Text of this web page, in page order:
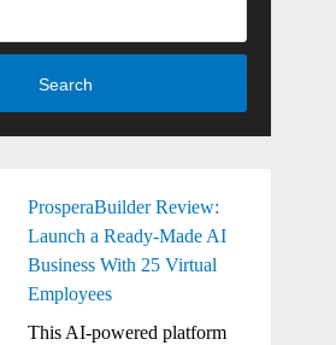
Search
ProsperaBuilder Review:
Launch a Ready-Made AI
Business With 25 Virtual
Employees
This AI-powered platform